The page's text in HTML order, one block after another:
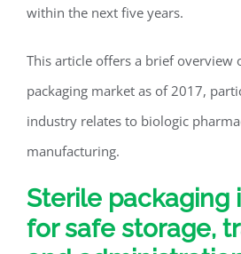
within the next five years.
This article offers a brief overview
packaging market as of 2017,
industry relates to biologic
manufacturing.
Sterile packaging
for safe storage,